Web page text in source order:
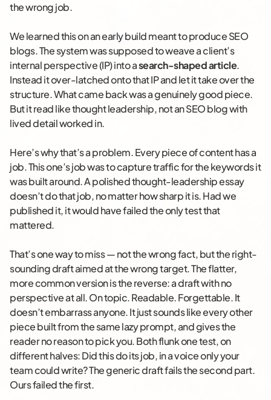
the wrong job.
We learned this on an early build meant to produce SEO
blogs. The system was supposed to weave a client’s
internal perspective (IP) into asearch-shaped article.
Instead it over-latched onto that IP and let it take over the
structure. What came back was a genuinely good piece.
But it read like thought leadership, not an SEO blog with
lived detail worked in.
Here’s why that’s a problem. Every piece of content has a
job. This one’s job was to capture traffic for the keywords it
was built around. A polished thought-leadership essay
doesn’t do that job, no matter how sharp it is. Had we
published it, it would have failed the only test that
mattered.
That’s one way to miss — not the wrong fact, but the right-
sounding draft aimed at the wrong target. The flatter,
more common version is the reverse: a draft with no
perspective at all. On topic. Readable. Forgettable. It
doesn’t embarrass anyone. It just sounds like every other
piece built from the same lazy prompt, and gives the
reader no reason to pick you. Both flunk one test, on
different halves: Did this do its job, in a voice only your
team could write? The generic draft fails the second part.
Ours failed the first.